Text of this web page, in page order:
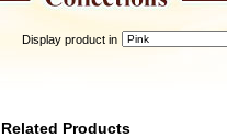
Display product in
Related Products